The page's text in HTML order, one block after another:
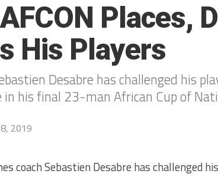
Places,
His Players
Desabre has challenged his
his final 23-man African Cup of
2019
coach Sebastien Desabre has challenged